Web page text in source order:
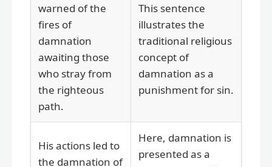
warned of the
fires of
damnation
awaiting those
who stray from
the righteous
path.
This sentence
illustrates the
traditional religious
concept of
damnation as a
punishment for sin.
His actions led to
the damnation of
Here, damnation is
presented as a